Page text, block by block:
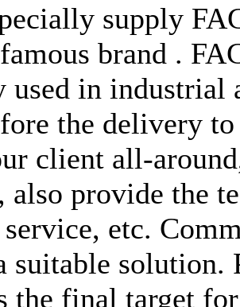
supply
brand .
used in industrial
the delivery
client all-
also provide the
etc.
suitable solution.
the final target